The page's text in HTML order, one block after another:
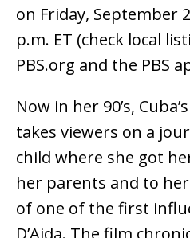
on Friday, September
p.m. ET (check local
PBS.org and the PBS
Now in her 90’s,
takes viewers on a
child where she got
her parents and to
of one of the first
D’Aida. The film